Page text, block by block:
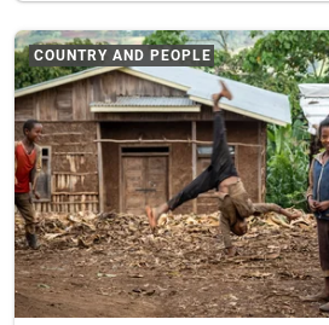
COUNTRY AND PEOPLE